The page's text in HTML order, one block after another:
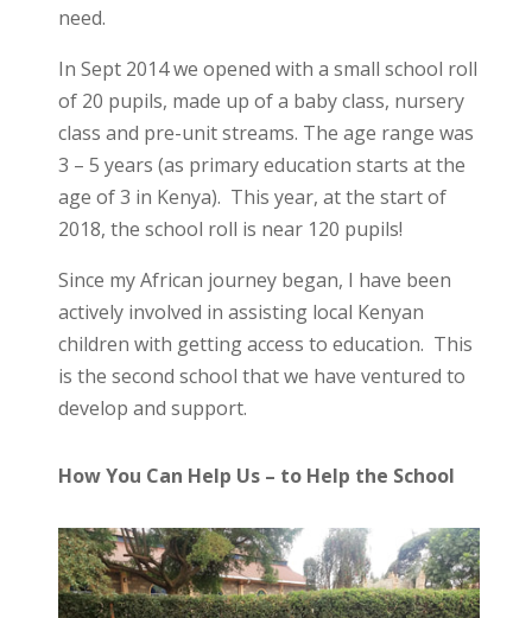
need.
In Sept 2014 we opened with a small school roll
of 20 pupils, made up of a baby class, nursery
class and pre-unit streams. The age range was
3 – 5 years (as primary education starts at the
age of 3 in Kenya). This year, at the start of
2018, the school roll is near 120 pupils!
Since my African journey began, I have been
actively involved in assisting local Kenyan
children with getting access to education. This
is the second school that we have ventured to
develop and support.
How You Can Help Us – to Help the School